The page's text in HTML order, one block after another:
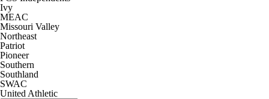
Ivy
MEAC
Missouri Valley
Northeast
Patriot
Pioneer
Southern
Southland
SWAC
United Athletic